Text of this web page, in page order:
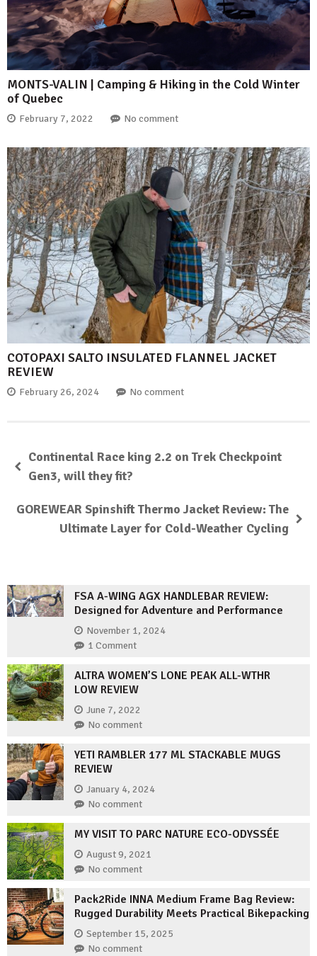
MONTS-VALIN | Camping & Hiking in the Cold Winter
of Quebec
February 7, 2022 No comment
COTOPAXI SALTO INSULATED FLANNEL JACKET
REVIEW
February 26, 2024 No comment
Continental Race king 2.2 on Trek Checkpoint
Gen3, will they fit?
GOREWEAR Spinshift Thermo Jacket Review: The
Ultimate Layer for Cold-Weather Cycling
FSA A-WING AGX HANDLEBAR REVIEW:
Designed for Adventure and Performance
November 1, 2024
1 Comment
ALTRA WOMEN’S LONE PEAK ALL-WTHR
LOW REVIEW
June 7, 2022
No comment
YETI RAMBLER 177 ML STACKABLE MUGS
REVIEW
January 4, 2024
No comment
MY VISIT TO PARC NATURE ECO-ODYSSÉE
August 9, 2021
No comment
Pack2Ride INNA Medium Frame Bag Review:
Rugged Durability Meets Practical Bikepacking
September 15, 2025
No comment